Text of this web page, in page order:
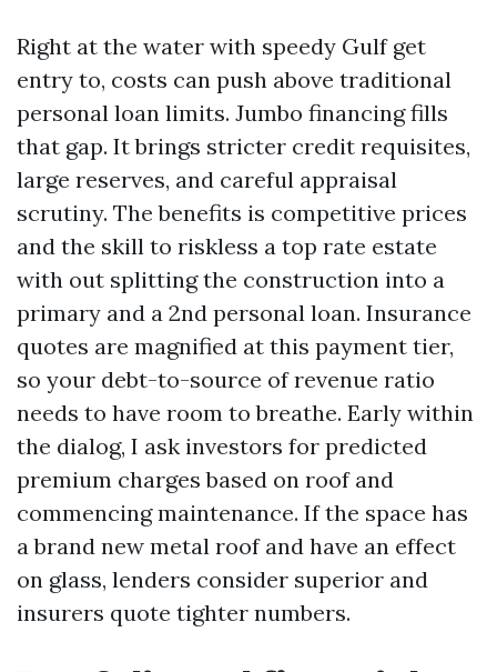
Right at the water with speedy Gulf get
entry to, costs can push above traditional
personal loan limits. Jumbo financing fills
that gap. It brings stricter credit requisites,
large reserves, and careful appraisal
scrutiny. The benefits is competitive prices
and the skill to riskless a top rate estate
with out splitting the construction into a
primary and a 2nd personal loan. Insurance
quotes are magnified at this payment tier,
so your debt-to-source of revenue ratio
needs to have room to breathe. Early within
the dialog, I ask investors for predicted
premium charges based on roof and
commencing maintenance. If the space has
a brand new metal roof and have an effect
on glass, lenders consider superior and
insurers quote tighter numbers.